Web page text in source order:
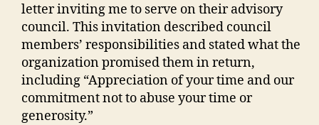
letter inviting me to serve on their advisory
council. This invitation described council
members’ responsibilities and stated what the
organization promised them in return,
including “Appreciation of your time and our
commitment not to abuse your time or
generosity.”